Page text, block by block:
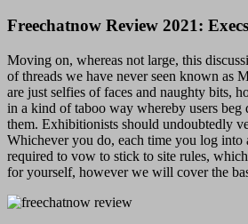
Freechatnow Review 2021:
Moving on, whereas not large, this
of threads we have never seen known as
are just selfies of faces and naughty bits,
in a kind of taboo way whereby users beg
them. Exhibitionists should undoubtedly
Whichever you do, each time you log into
required to vow to stick to site rules,
for yourself, however we will cover the